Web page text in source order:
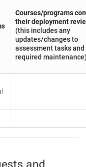
Courses/programs
their deployment
(this includes any
updates/changes to
assessment tasks and
required
and